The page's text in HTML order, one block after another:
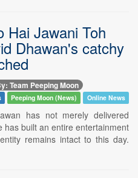
Hai Jawani Toh
Dhawan's catchy
Team Peeping Moon
Peeping Moon (News) Online News
has not merely delivered
has built an entire entertainment
remains intact to this day.